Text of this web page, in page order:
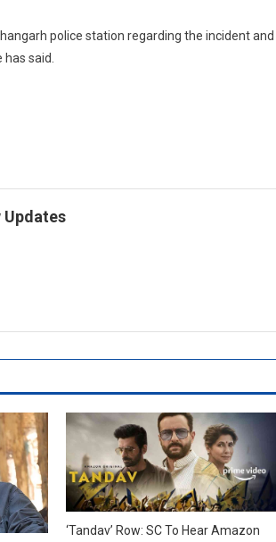
police station regarding the incident
has said.
Updates
‘Tandav’ Row: SC To Hear Amazon